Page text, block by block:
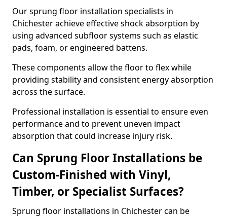
Our sprung floor installation specialists in
Chichester achieve effective shock absorption by
using advanced subfloor systems such as elastic
pads, foam, or engineered battens.
These components allow the floor to flex while
providing stability and consistent energy absorption
across the surface.
Professional installation is essential to ensure even
performance and to prevent uneven impact
absorption that could increase injury risk.
Can Sprung Floor Installations be
Custom-Finished with Vinyl,
Timber, or Specialist Surfaces?
Sprung floor installations in Chichester can be